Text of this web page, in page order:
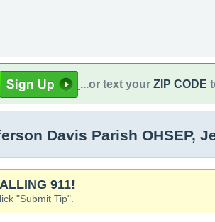
...or text your ZIP CODE
Davis Parish OHSEP,
911!
"Submit Tip".